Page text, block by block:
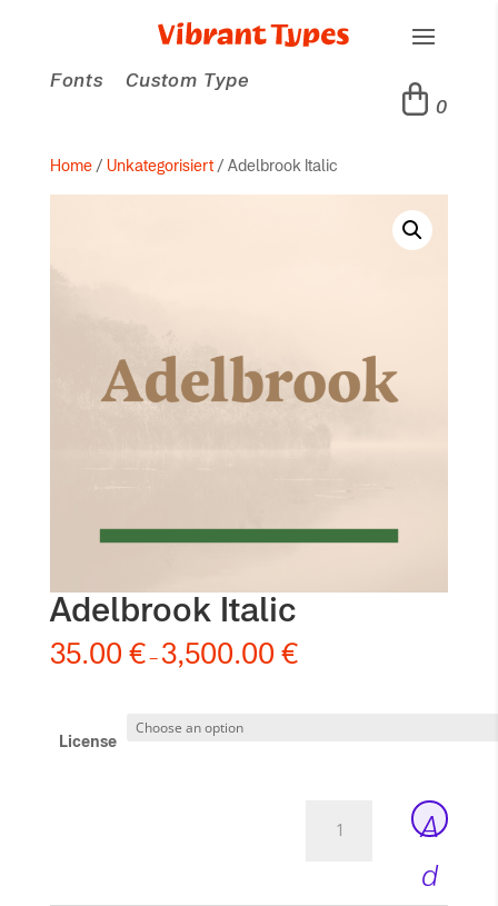
Fonts
Custom Type
0
Home/ Unkategorisiert/ Adelbrook Italic
Adelbrook Italic
35.00 €– 3,500.00 €
License
A
d